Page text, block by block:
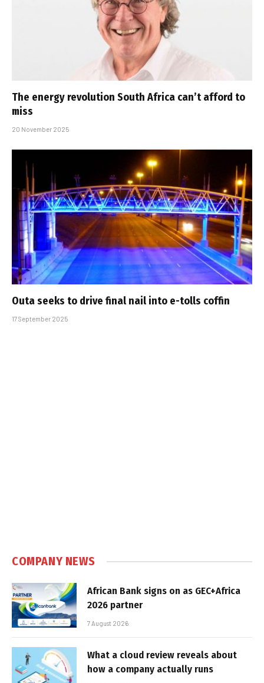
The energy revolution South Africa can’t afford to
miss
20 November 2025
Outa seeks to drive final nail into e-tolls coffin
17 September 2025
COMPANY NEWS
African Bank signs on as GEC+Africa
2026 partner
7 August 2026
What a cloud review reveals about
how a company actually runs